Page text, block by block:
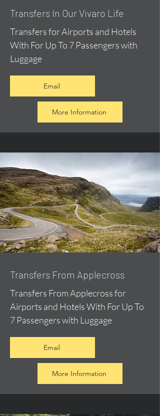
​Transfers In Our Vivaro Life
Transfers for Airports and Hotels
With For Up To 7 Passengers with
Luggage
Email
More Information
Transfers From Applecross
Transfers From Applecross for
Airports and Hotels With For Up To
7 Passengers with Luggage
Email
More Information